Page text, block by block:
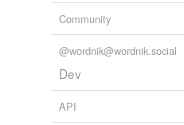
Community
@wordnik@wordnik.social
Dev
API